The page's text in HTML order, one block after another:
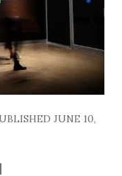
JUNE 10,